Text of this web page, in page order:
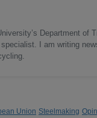
Department
I am writing
Union Steelmaking